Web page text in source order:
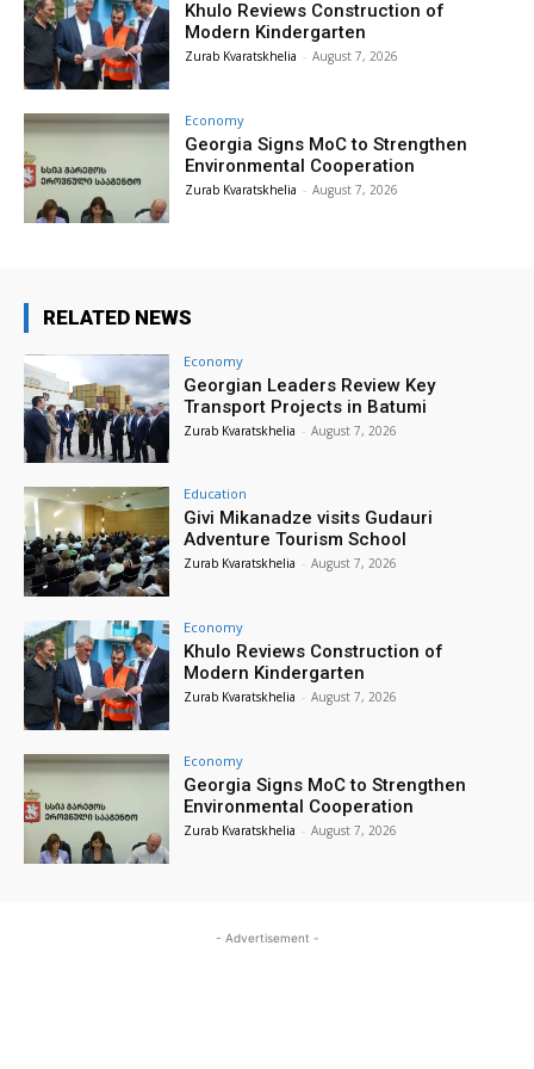
Khulo Reviews Construction of
Modern Kindergarten
Zurab Kvaratskhelia - August 7, 2026
Economy
Georgia Signs MoC to Strengthen
Environmental Cooperation
Zurab Kvaratskhelia - August 7, 2026
RELATED NEWS
Economy
Georgian Leaders Review Key
Transport Projects in Batumi
Zurab Kvaratskhelia - August 7, 2026
Education
Givi Mikanadze visits Gudauri
Adventure Tourism School
Zurab Kvaratskhelia - August 7, 2026
Economy
Khulo Reviews Construction of
Modern Kindergarten
Zurab Kvaratskhelia - August 7, 2026
Economy
Georgia Signs MoC to Strengthen
Environmental Cooperation
Zurab Kvaratskhelia - August 7, 2026
- Advertisement -